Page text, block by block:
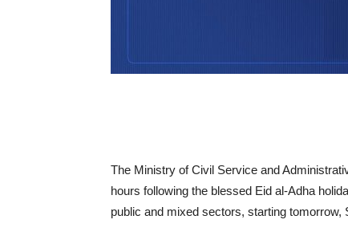
The Ministry of Civil Service and
hours following the blessed Eid al-Adha
public and mixed sectors, starting tomorrow,